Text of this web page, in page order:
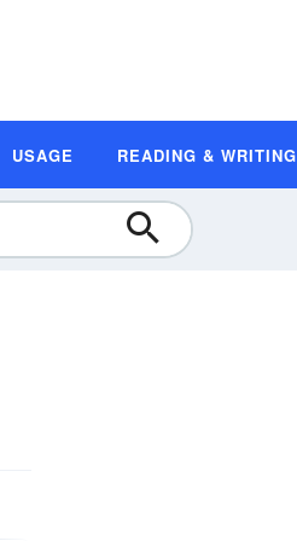
USAGE READING & WRITING